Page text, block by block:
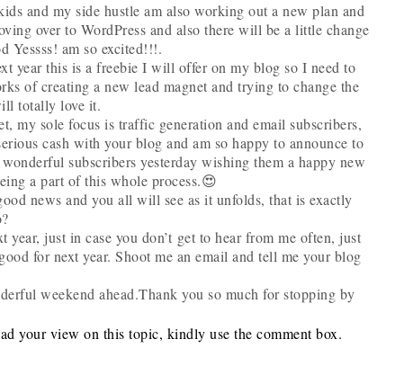
and my side hustle am also working out a new plan and
over to WordPress and also there will be a little change
Yessss! am so excited!!!.
year this is a freebie I will offer on my blog so I need to
of creating a new lead magnet and trying to change the
totally love it.
my sole focus is traffic generation and email subscribers,
cash with your blog and am so happy to announce to
subscribers yesterday wishing them a happy new
a part of this whole process.😍
news and you all will see as it unfolds, that is exactly
just in case you don’t get to hear from me often, just
for next year. Shoot me an email and tell me your blog
weekend ahead.Thank you so much for stopping by
your view on this topic, kindly use the comment box.